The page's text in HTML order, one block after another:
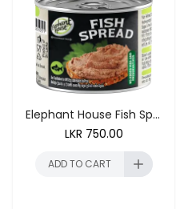
Elephant House Fish Spread 175g
LKR 750.00
ADD TO CART